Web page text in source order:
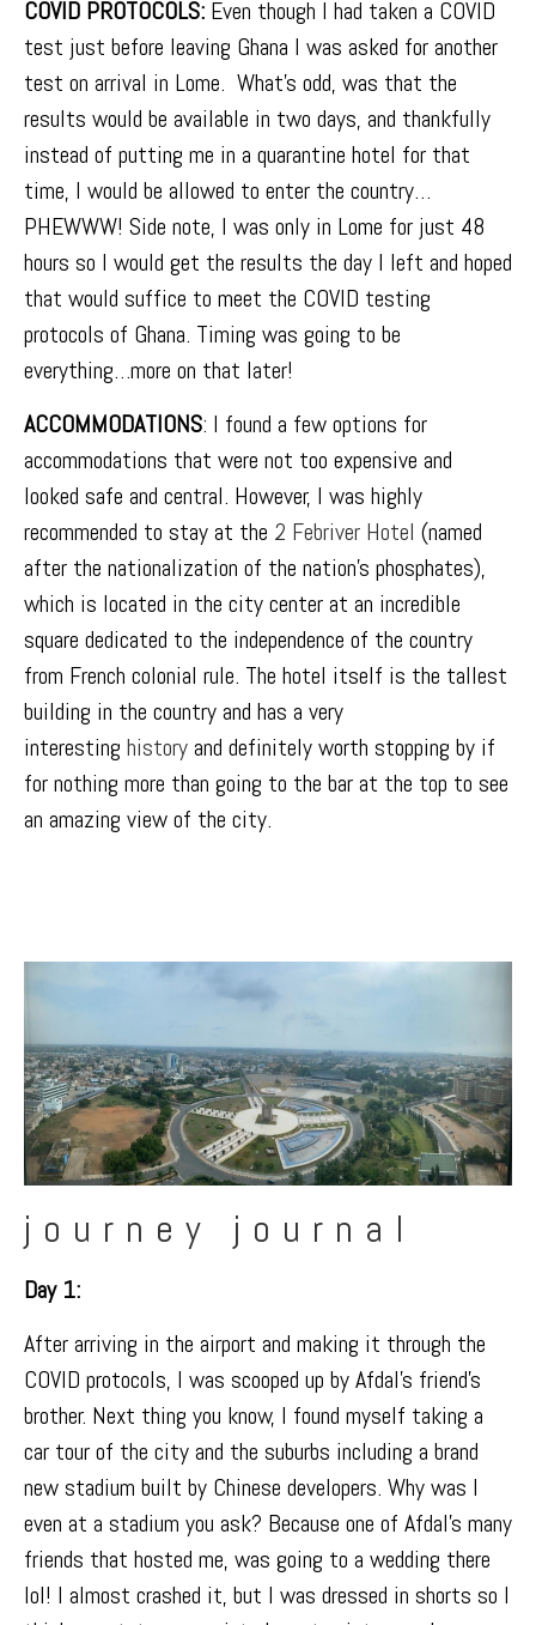
COVID PROTOCOLS: Even though I had taken a COVID
test just before leaving Ghana I was asked for another
test on arrival in Lome. What’s odd, was that the
results would be available in two days, and thankfully
instead of putting me in a quarantine hotel for that
time, I would be allowed to enter the country…
PHEWWW! Side note, I was only in Lome for just 48
hours so I would get the results the day I left and hoped
that would suffice to meet the COVID testing
protocols of Ghana. Timing was going to be
everything…more on that later!
ACCOMMODATIONS: I found a few options for
accommodations that were not too expensive and
looked safe and central. However, I was highly
recommended to stay at the 2 Febriver Hotel (named
after the nationalization of the nation’s phosphates),
which is located in the city center at an incredible
square dedicated to the independence of the country
from French colonial rule. The hotel itself is the tallest
building in the country and has a very
interesting historyand definitely worth stopping by if
for nothing more than going to the bar at the top to see
an amazing view of the city.
journey journal
Day 1:
After arriving in the airport and making it through the
COVID protocols, I was scooped up by Afdal’s friend’s
brother. Next thing you know, I found myself taking a
car tour of the city and the suburbs including a brand
new stadium built by Chinese developers. Why was I
even at a stadium you ask? Because one of Afdal’s many
friends that hosted me, was going to a wedding there
lol! I almost crashed it, but I was dressed in shorts so I